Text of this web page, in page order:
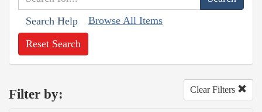
Search Help Browse All Items
Reset Search
Filter by: Clear Filters